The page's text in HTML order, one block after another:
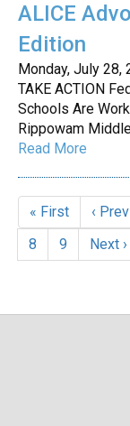
ALICE
Edition
Monday, July 28,
TAKE ACTION
Schools Are
Rippowam
Read More
Pagination
First
page
« First
page
‹
Page
8 Page
9
Next
page
Next ›